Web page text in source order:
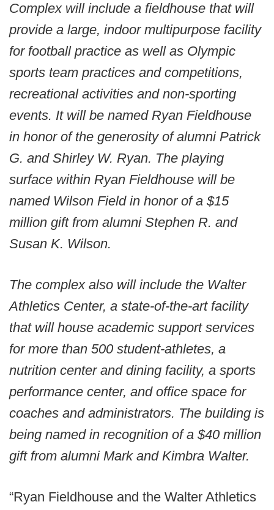
Complex will include a fieldhouse that will
provide a large, indoor multipurpose facility
for football practice as well as Olympic
sports team practices and competitions,
recreational activities and non-sporting
events. It will be named Ryan Fieldhouse
in honor of the generosity of alumni Patrick
G. and Shirley W. Ryan. The playing
surface within Ryan Fieldhouse will be
named Wilson Field in honor of a $15
million gift from alumni Stephen R. and
Susan K. Wilson.
The complex also will include the Walter
Athletics Center, a state-of-the-art facility
that will house academic support services
for more than 500 student-athletes, a
nutrition center and dining facility, a sports
performance center, and office space for
coaches and administrators. The building is
being named in recognition of a $40 million
gift from alumni Mark and Kimbra Walter.
“Ryan Fieldhouse and the Walter Athletics